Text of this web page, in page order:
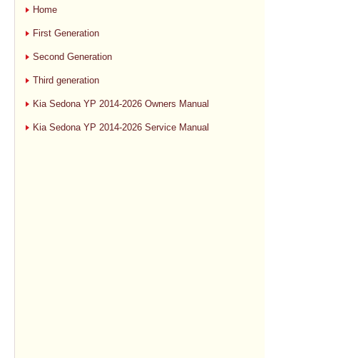
Home
First Generation
Second Generation
Third generation
Kia Sedona YP 2014-2026 Owners Manual
Kia Sedona YP 2014-2026 Service Manual